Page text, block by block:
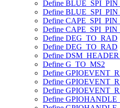
Define
Define
Define
Define
Define DEG_TO_RAD
Define DEG_TO_RAD
Define
Define G_TO_MS2
Define
Define
Define
Define